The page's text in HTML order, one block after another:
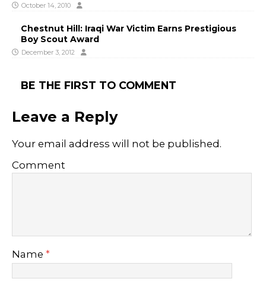
October 14, 2010
Chestnut Hill: Iraqi War Victim Earns Prestigious
Boy Scout Award
December 3, 2012
BE THE FIRST TO COMMENT
Leave a Reply
Your email address will not be published.
Comment
Name *